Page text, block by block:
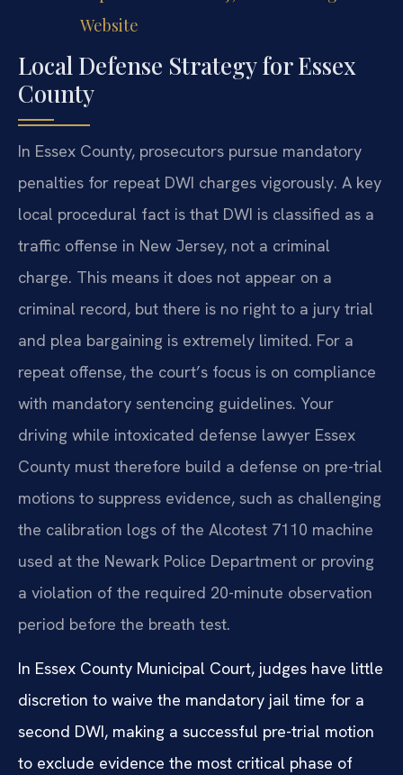
Website
Local Defense Strategy for Essex
County
In Essex County, prosecutors pursue mandatory
penalties for repeat DWI charges vigorously. A key
local procedural fact is that DWI is classified as a
traffic offense in New Jersey, not a criminal
charge. This means it does not appear on a
criminal record, but there is no right to a jury trial
and plea bargaining is extremely limited. For a
repeat offense, the court’s focus is on compliance
with mandatory sentencing guidelines. Your
driving while intoxicated defense lawyer Essex
County must therefore build a defense on pre-trial
motions to suppress evidence, such as challenging
the calibration logs of the Alcotest 7110 machine
used at the Newark Police Department or proving
a violation of the required 20-minute observation
period before the breath test.
In Essex County Municipal Court, judges have little
discretion to waive the mandatory jail time for a
second DWI, making a successful pre-trial motion
to exclude evidence the most critical phase of